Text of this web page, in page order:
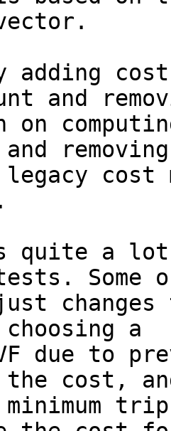
and
and
quite a lot
Some
a
due to
the cost,